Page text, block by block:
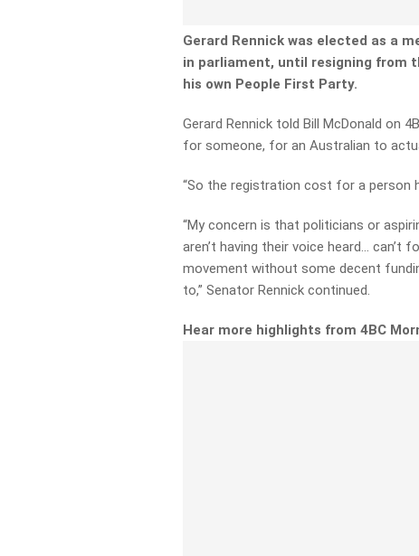
Gerard Rennick was elected as a
in parliament, until resigning from
his own People First Party.
Gerard Rennick told Bill McDonald on
for someone, for an Australian to
“So the registration cost for a person
“My concern is that politicians or
aren’t having their voice heard… can’t
movement without some decent
to,” Senator Rennick continued.
Hear more highlights from 4BC